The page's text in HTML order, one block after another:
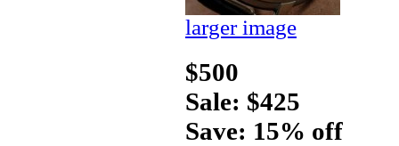
larger image
$500
Sale: $425
Save: 15% off